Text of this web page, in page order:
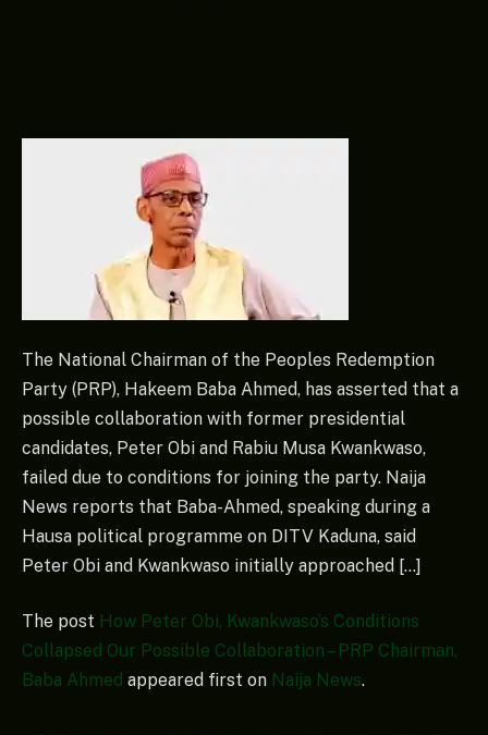
The National Chairman of the Peoples Redemption
Party (PRP), Hakeem Baba Ahmed, has asserted that a
possible collaboration with former presidential
candidates, Peter Obi and Rabiu Musa Kwankwaso,
failed due to conditions for joining the party. Naija
News reports that Baba-Ahmed, speaking during a
Hausa political programme on DITV Kaduna, said
Peter Obi and Kwankwaso initially approached […]
The post How Peter Obi, Kwankwaso’s Conditions
Collapsed Our Possible Collaboration – PRP Chairman,
Baba Ahmed appeared first on Naija News.